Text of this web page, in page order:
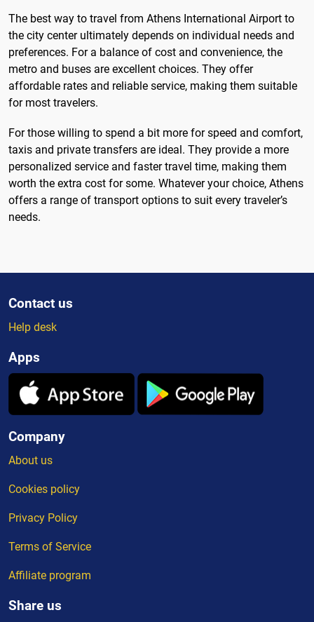
The best way to travel from Athens International Airport to
the city center ultimately depends on individual needs and
preferences. For a balance of cost and convenience, the
metro and buses are excellent choices. They offer
affordable rates and reliable service, making them suitable
for most travelers.
For those willing to spend a bit more for speed and comfort,
taxis and private transfers are ideal. They provide a more
personalized service and faster travel time, making them
worth the extra cost for some. Whatever your choice, Athens
offers a range of transport options to suit every traveler’s
needs.
Contact us
Help desk
Apps
Company
About us
Cookies policy
Privacy Policy
Terms of Service
Affiliate program
Share us